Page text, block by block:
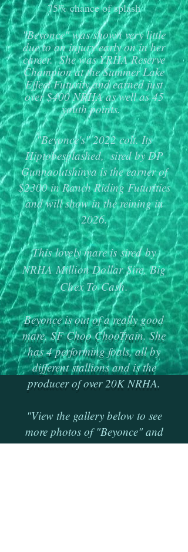
75% chance of splash
"Beyonce" was shown very little
due to an injury early on in her
career. She was YRHA Reserve
Champion at the Summer Lake
Effect Futurity and earned just
over $400 NRHA as well as 45
youth points.
"Beyonce's" 2022 colt. Its
Hiptobesplashed, sired by DP
Gunnaoutshinya is the earner of
$2300 in Ranch Riding Futurities
and will show in the reining in
2026.
This lovely mare is sired by
NRHA Million Dollar Sire, Big
Chex To Cash.
Beyonce is out of a really good
mare, SF Choo ChooTrain. She
has 4 performing foals, all by
different stallions and is the
producer of over 20K NRHA.
"View the gallery below to see
more photos of "Beyonce" and
her foals